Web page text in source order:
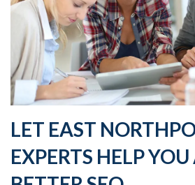
LET EAST
EXPERTS HELP